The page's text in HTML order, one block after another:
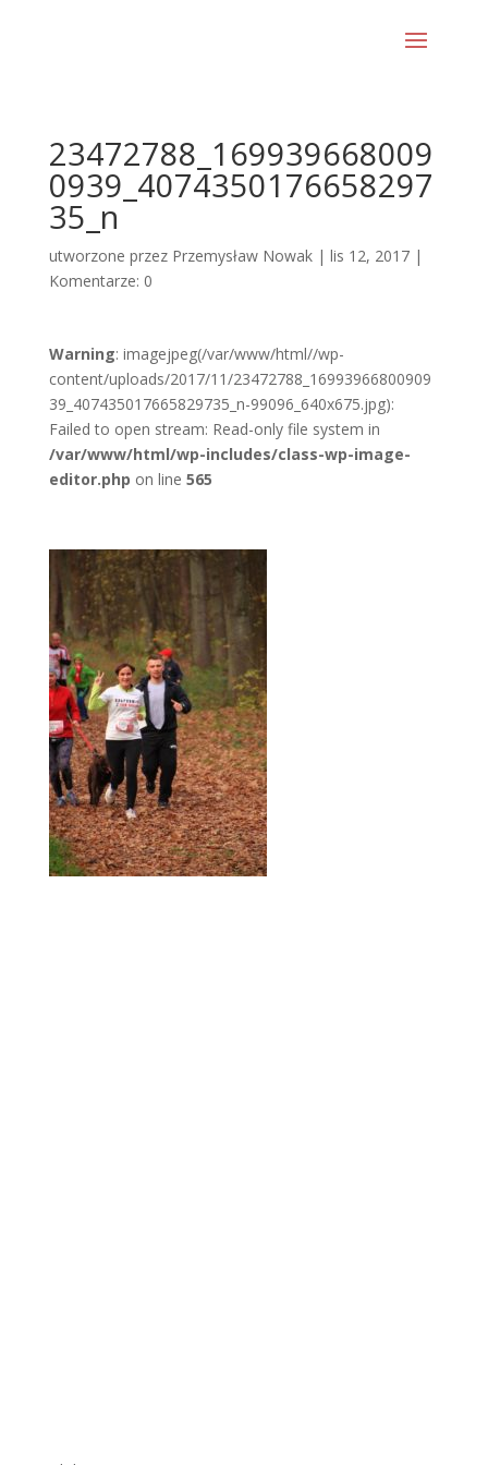
23472788_169939668009
0939_4074350176658297
35_n
utworzone przez Przemysław Nowak| lis 12, 2017|
Komentarze: 0
Warning: imagejpeg(/var/www/html//wp-
content/uploads/2017/11/23472788_16993966800909
39_407435017665829735_n-99096_640x675.jpg):
Failed to open stream: Read-only file system in
/var/www/html/wp-includes/class-wp-image-
editor.php on line 565